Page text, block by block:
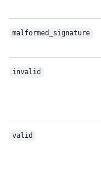
malformed_signature
invalid
valid